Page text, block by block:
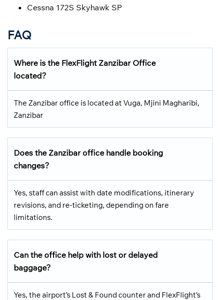
Cessna 172S Skyhawk SP
FAQ
Where is the FlexFlight Zanzibar Office
located?
The Zanzibar office is located at Vuga, Mjini Magharibi,
Zanzibar
Does the Zanzibar office handle booking
changes?
Yes, staff can assist with date modifications, itinerary
revisions, and re-ticketing, depending on fare
limitations.
Can the office help with lost or delayed
baggage?
Yes, the airport’s Lost & Found counter and FlexFlight’s